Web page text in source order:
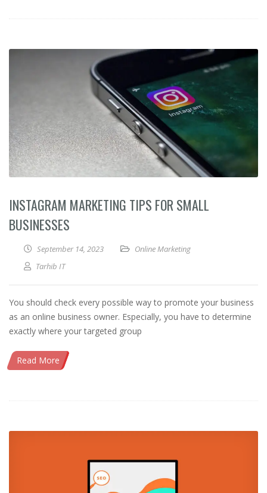
INSTAGRAM MARKETING TIPS FOR SMALL
BUSINESSES
September 14, 2023
Online Marketing
Tarhib IT
You should check every possible way to promote your business
as an online business owner. Especially, you have to determine
exactly where your targeted group
Read More